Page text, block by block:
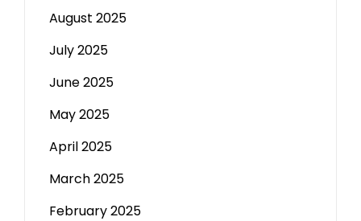
August 2025
July 2025
June 2025
May 2025
April 2025
March 2025
February 2025